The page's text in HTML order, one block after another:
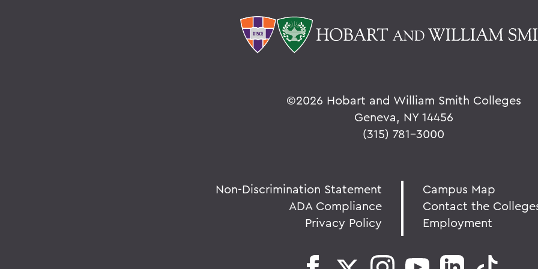
©2026 Hobart and William Smith Colleges
Geneva, NY 14456
(315) 781-3000
Non-Discrimination Statement
ADA Compliance
Privacy Policy
Campus Map
Contact the
Employment